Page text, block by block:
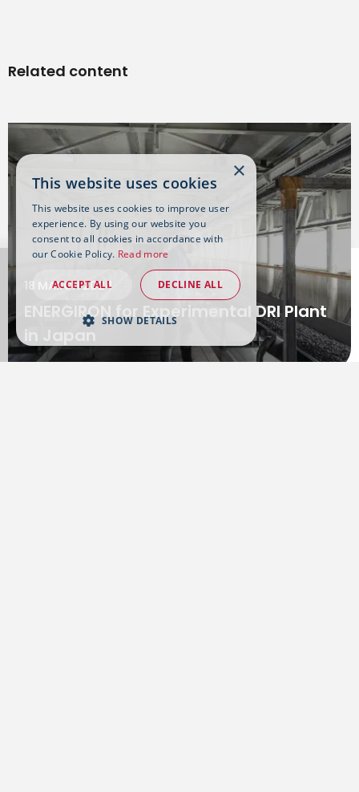
Related content
18 MARCH 2024
ENERGIRON for Experimental DRI Plant
in Japan
×
This website uses cookies
This website uses cookies to improve user
experience. By using our website you
consent to all cookies in accordance with
our Cookie Policy. Read more
ACCEPT ALL DECLINE ALL
SHOW DETAILS